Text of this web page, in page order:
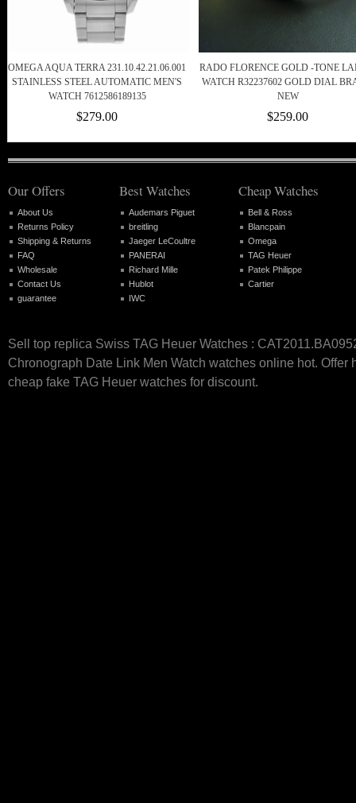
OMEGA AQUA TERRA 231.10.42.21.06.001
STAINLESS STEEL AUTOMATIC MEN'S
WATCH 7612586189135
$279.00
RADO FLORENCE GOLD -TONE
WATCH R32237602 GOLD DIAL
NEW
$259.00
Our Offers
About Us
Returns Policy
Shipping & Returns
FAQ
Wholesale
Contact Us
guarantee
Best Watches
Audemars Piguet
breitling
Jaeger LeCoultre
PANERAI
Richard Mille
Hublot
IWC
Cheap Watches
Bell & Ross
Blancpain
Omega
TAG Heuer
Patek Philippe
Cartier
Sell top replica Swiss TAG Heuer Watches :
Chronograph Date Link Men Watch watches online hot. Offer
cheap fake TAG Heuer watches for discount.